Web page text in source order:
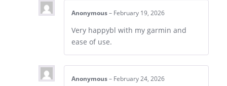
Anonymous – February 19, 2026
Very happybl with my garmin and
ease of use.
Anonymous – February 24, 2026